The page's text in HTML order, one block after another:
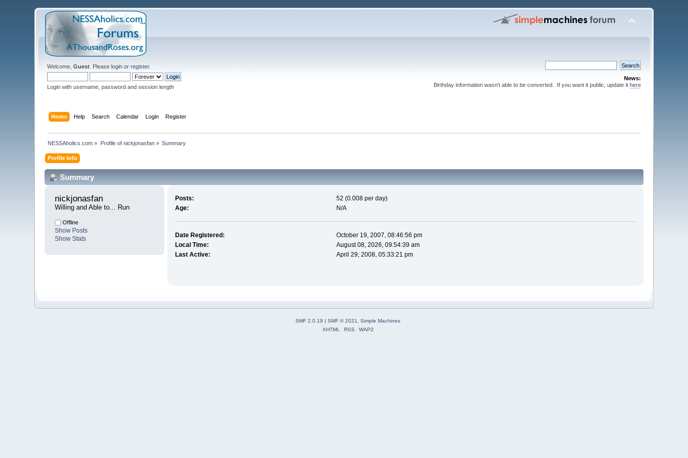
Welcome,Guest . Pleaselogin orregister.
Login with username, password and session length
News:
Birthday information wasn't able to be converted. If you want it public, update it here
Home Help Search Calendar Login Register
NESSAholics.com » Profile of nickjonasfan» Summary
Profile Info
Summary
nickjonasfan
Willing and Able to... Run
Offline
Show Posts
Show Stats
Posts:
52 (0.008 per day)
Age:
N/A
Date Registered:
October 19, 2007, 08:46:56 pm
Local Time:
August 08, 2026, 09:54:39 am
Last Active:
April 29, 2008, 05:33:21 pm
SMF 2.0.19 | SMF © 2021, Simple Machines
XHTML
RSS WAP2